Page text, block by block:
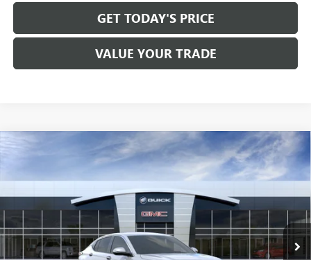
GET TODAY'S PRICE
VALUE YOUR TRADE
2026 BUICK ENVISTAAVENIR
VIN:KL47LCEP5TB182018Stock:B6234Model: 4TS58
Courtesy Transportation Unit
$31,470
SALE PRICE
Compare Vehicle